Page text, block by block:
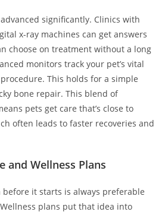
significantly. Clinics with
x-ray machines can get answers
choose on treatment without a long
monitors track your pet’s vital
This holds for a simple
bone repair. This blend of
pets get care that’s close to
often leads to faster recoveries and
and Wellness Plans
it starts is always preferable
plans put that idea into